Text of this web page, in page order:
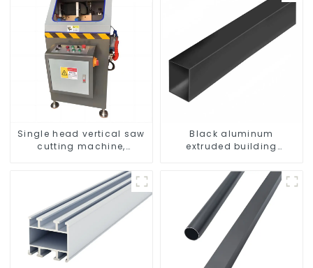
Single head vertical saw
cutting machine,
saw, aluminum doors
and windows
Black aluminum
extruded building